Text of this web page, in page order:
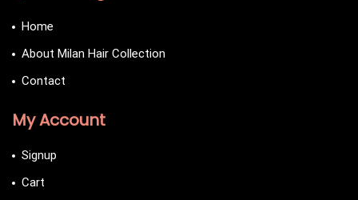
Home
About Milan Hair Collection
Contact
My Account
Signup
Cart